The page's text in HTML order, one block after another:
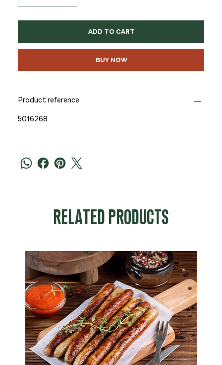
ADD TO CART
BUY NOW
Product reference
5016268
RELATED PRODUCTS